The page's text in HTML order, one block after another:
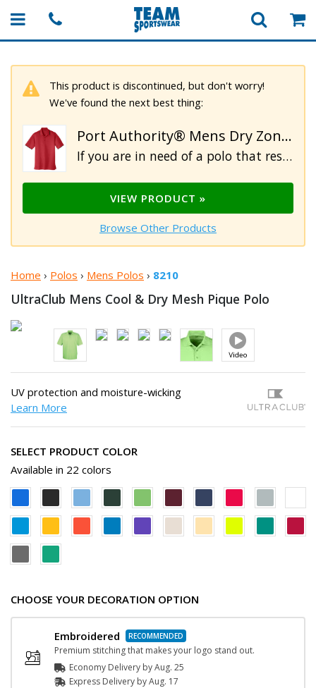
This product is discontinued, but don't worry!
We've found the next best thing:
Port Authority® Mens Dry Zone® UV Micro Mesh Tipped Polo
If you are in need of a polo that resists UV rays and snags then this is the shirt for you. Constructed from 4.5oz 100% breathable polyester double knit mesh pique fabric. Designed to perform, this moisture wicking polo also features UPF rating of 30, side vents, a 3-button placket with pearlized buttons. Additional details include color tipping on the flat knit collar and cuffs. For your comfort this top is tagless.
VIEW PRODUCT »
Browse Other Products
Home › Polos › Mens Polos › 8210
UltraClub Mens Cool & Dry Mesh Pique Polo
UV protection and moisture-wicking
Learn More
SELECT PRODUCT COLOR
Available in 22 colors
CHOOSE YOUR DECORATION OPTION
Embroidered
Premium stitching that makes your logo stand out.
Economy Delivery byAug. 25
Express Delivery byAug. 17